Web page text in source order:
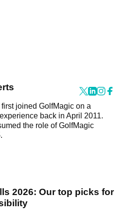
joined GolfMagic on a
back in April 2011.
the role of GolfMagic
2026: Our top picks for